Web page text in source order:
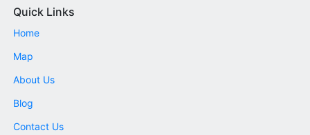
Quick Links
Home
Map
About Us
Blog
Contact Us